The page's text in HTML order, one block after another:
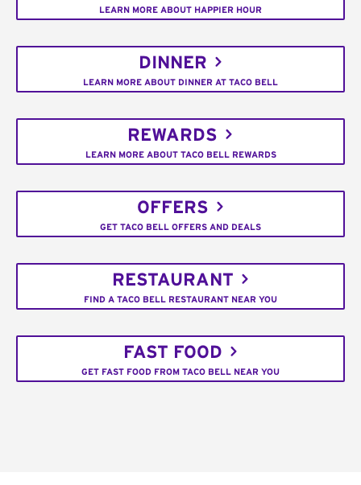
LEARN MORE ABOUT HAPPIER HOUR
DINNER
LEARN MORE ABOUT DINNER AT TACO BELL
REWARDS
LEARN MORE ABOUT TACO BELL REWARDS
OFFERS
GET TACO BELL OFFERS AND DEALS
RESTAURANT
FIND A TACO BELL RESTAURANT NEAR YOU
FAST FOOD
GET FAST FOOD FROM TACO BELL NEAR YOU